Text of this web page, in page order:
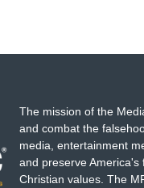
The mission of the
and combat the
media, entertainment
and preserve
Christian values. The